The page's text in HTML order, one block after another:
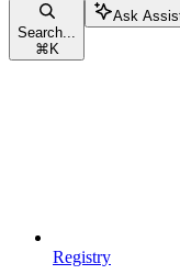
Search...
⌘ K
Ask
Registry